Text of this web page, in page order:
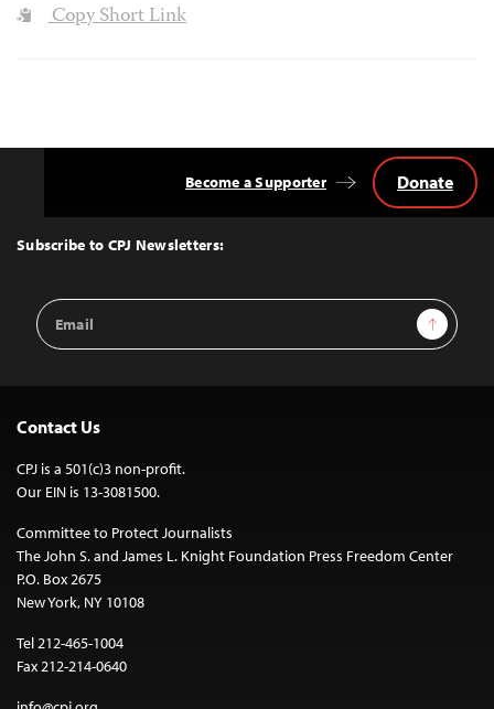
Copy Short Link
Top
Subscribe to CPJ Newsletters:
Email
Address
Sign Up
Become a Supporter Donate
Contact Us
CPJ is a 501(c)3 non-profit.
Our EIN is 13-3081500.
Committee to Protect Journalists
The John S. and James L. Knight Foundation Press Freedom Center
P.O. Box 2675
New York, NY 10108
Tel 212-465-1004
Fax 212-214-0640